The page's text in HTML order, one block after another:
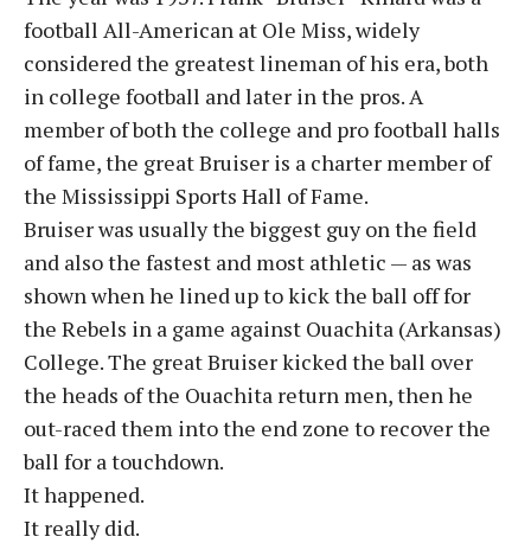
football All-American at Ole Miss, widely
considered the greatest lineman of his era, both
in college football and later in the pros. A
member of both the college and pro football halls
of fame, the great Bruiser is a charter member of
the Mississippi Sports Hall of Fame.
Bruiser was usually the biggest guy on the field
and also the fastest and most athletic — as was
shown when he lined up to kick the ball off for
the Rebels in a game against Ouachita (Arkansas)
College. The great Bruiser kicked the ball over
the heads of the Ouachita return men, then he
out-raced them into the end zone to recover the
ball for a touchdown.
It happened.
It really did.